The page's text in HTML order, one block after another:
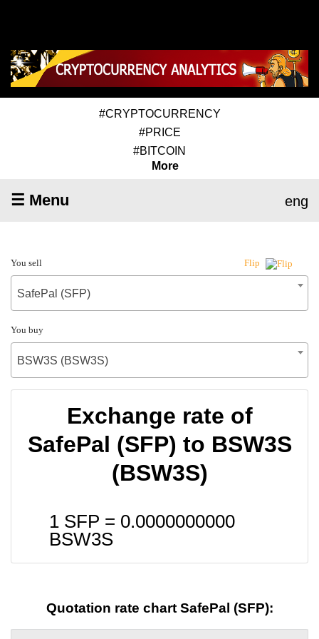
#CRYPTOCURRENCY
#PRICE
#BITCOIN
More
☰ Menu eng
You sell Flip
SafePal (SFP)
You buy
BSW3S (BSW3S)
Exchange rate of
SafePal (SFP) to BSW3S
(BSW3S)
1 SFP = 0.0000000000
BSW3S
Quotation rate chart SafePal (SFP):